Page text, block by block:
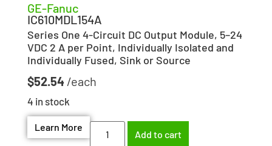
GE-Fanuc
IC610MDL154A
Series One 4-Circuit DC Output Module, 5–24
VDC 2 A per Point, Individually Isolated and
Individually Fused, Sink or Source
$52.54
4 in stock
Learn More
Add to cart